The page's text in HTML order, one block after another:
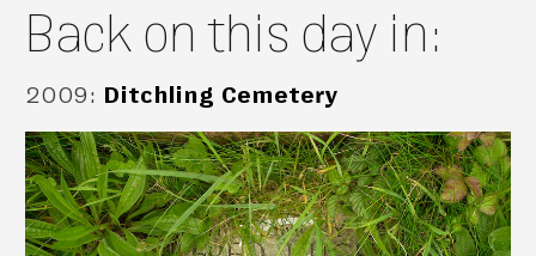
Back on this day in:
2009: Ditchling Cemetery